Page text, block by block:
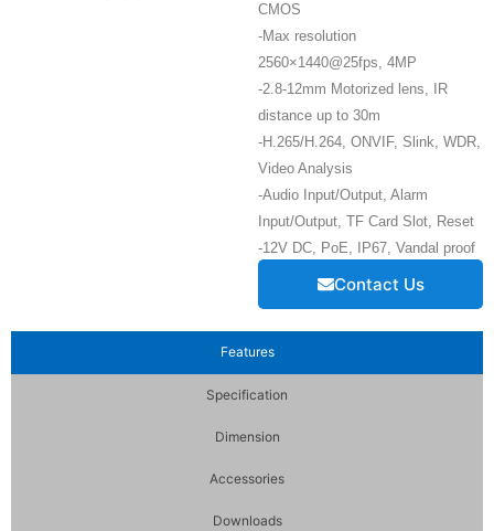
CMOS
-Max resolution
2560×1440@25fps, 4MP
-2.8-12mm Motorized lens, IR
distance up to 30m
-H.265/H.264, ONVIF, Slink, WDR,
Video Analysis
-Audio Input/Output, Alarm
Input/Output, TF Card Slot, Reset
-12V DC, PoE, IP67, Vandal proof
Contact Us
Features
Specification
Dimension
Accessories
Downloads